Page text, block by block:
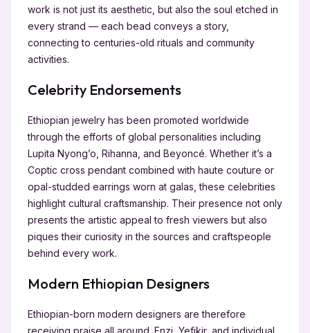
work is not just its aesthetic, but also the soul etched in
every strand — each bead conveys a story,
connecting to centuries-old rituals and community
activities.
Celebrity Endorsements
Ethiopian jewelry has been promoted worldwide
through the efforts of global personalities including
Lupita Nyong’o, Rihanna, and Beyoncé. Whether it’s a
Coptic cross pendant combined with haute couture or
opal-studded earrings worn at galas, these celebrities
highlight cultural craftsmanship. Their presence not only
presents the artistic appeal to fresh viewers but also
piques their curiosity in the sources and craftspeople
behind every work.
Modern Ethiopian Designers
Ethiopian-born modern designers are therefore